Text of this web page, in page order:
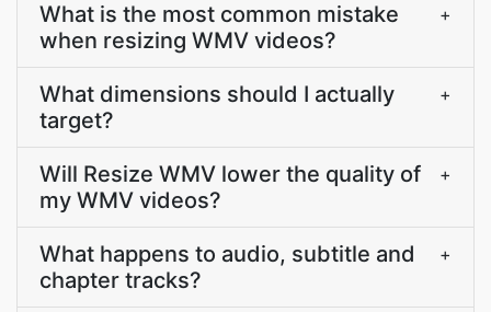
What is the most common mistake
when resizing WMV videos?
+
What dimensions should I actually
target?
+
Will Resize WMV lower the quality of
my WMV videos?
+
What happens to audio, subtitle and
chapter tracks?
+